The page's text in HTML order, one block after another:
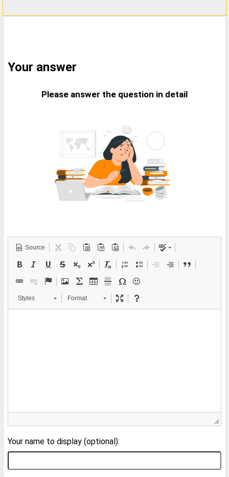
Your answer
Please answer the question in detail
Source
Styles Format
Your name to display (optional):